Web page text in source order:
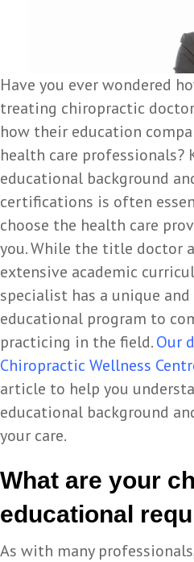
Have you ever wondered
treating chiropractic
how their education
health care professionals?
educational background
certifications is often
choose the health care
you. While the title doctor
extensive academic
specialist has a unique
educational program to
practicing in the field.Our
Chiropractic Wellness
article to help you
educational background
your care.
What are your
educational
As with many